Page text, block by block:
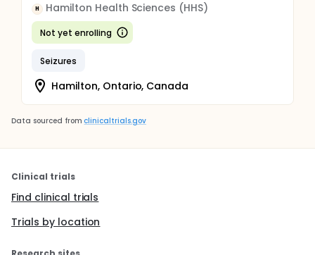
H Hamilton Health Sciences (HHS)
Not yet enrolling
Seizures
Hamilton, Ontario, Canada
Data sourced from clinicaltrials.gov
Clinical trials
Find clinical trials
Trials by location